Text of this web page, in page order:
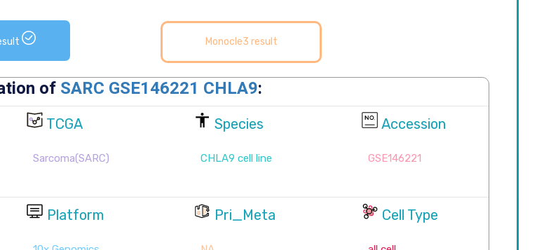
Monocle3 result